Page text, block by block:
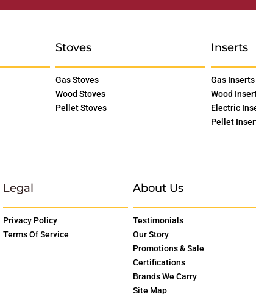
Stoves
Gas Stoves
Wood Stoves
Pellet Stoves
Inserts
Gas Inserts
Wood
Electric
Pellet
Legal
Privacy Policy
Terms Of Service
About Us
Testimonials
Our Story
Promotions & Sale
Certifications
Brands We Carry
Site Map